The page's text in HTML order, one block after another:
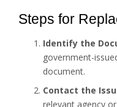
Steps for
Identify the
government-
document.
Contact the
relevant agency